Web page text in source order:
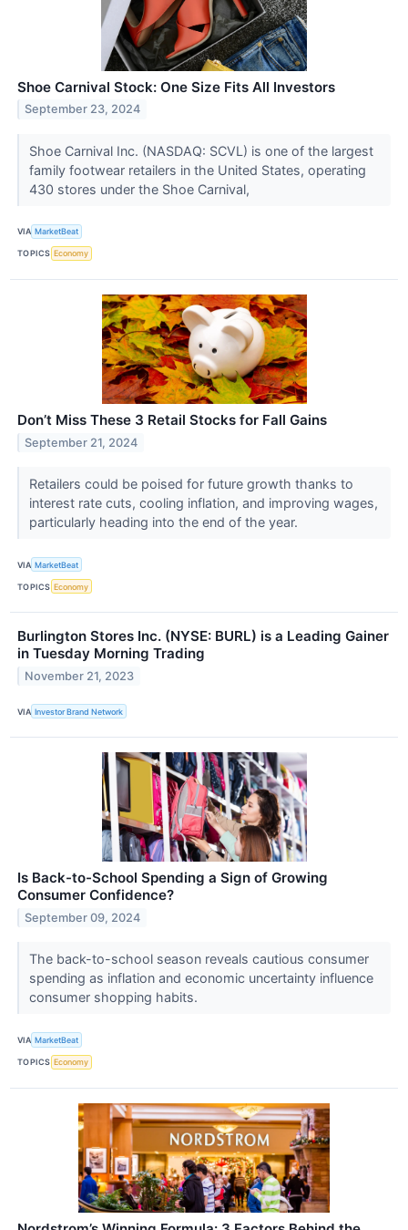
Shoe Carnival Stock: One Size Fits All Investors
September 23, 2024
Shoe Carnival Inc. (NASDAQ: SCVL) is one of the largest
family footwear retailers in the United States, operating
430 stores under the Shoe Carnival,
VIA MarketBeat
TOPICS Economy
Don’t Miss These 3 Retail Stocks for Fall Gains
September 21, 2024
Retailers could be poised for future growth thanks to
interest rate cuts, cooling inflation, and improving wages,
particularly heading into the end of the year.
VIA MarketBeat
TOPICS Economy
Burlington Stores Inc. (NYSE: BURL) is a Leading Gainer
in Tuesday Morning Trading
November 21, 2023
VIA Investor Brand Network
Is Back-to-School Spending a Sign of Growing
Consumer Confidence?
September 09, 2024
The back-to-school season reveals cautious consumer
spending as inflation and economic uncertainty influence
consumer shopping habits.
VIA MarketBeat
TOPICS Economy